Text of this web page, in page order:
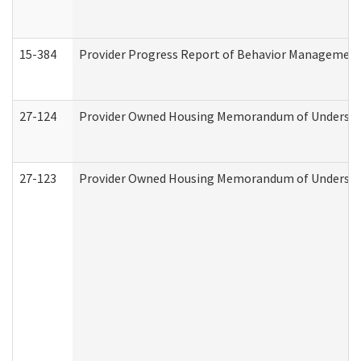
15-384 Provider Progress Report of Behavior
27-124 Provider Owned Housing Memorandum of
27-123 Provider Owned Housing Memorandum of